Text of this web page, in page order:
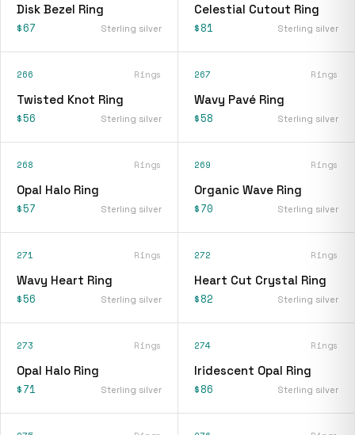
Disk Bezel Ring
$67 Sterling silver
Celestial Cutout Ring
$81 Sterling silver
266 Rings
Twisted Knot Ring
$56 Sterling silver
267 Rings
Wavy Pavé Ring
$58 Sterling silver
268 Rings
Opal Halo Ring
$57 Sterling silver
269 Rings
Organic Wave Ring
$70 Sterling silver
271 Rings
Wavy Heart Ring
$56 Sterling silver
272 Rings
Heart Cut Crystal Ring
$82 Sterling silver
273 Rings
Opal Halo Ring
$71 Sterling silver
274 Rings
Iridescent Opal Ring
$86 Sterling silver